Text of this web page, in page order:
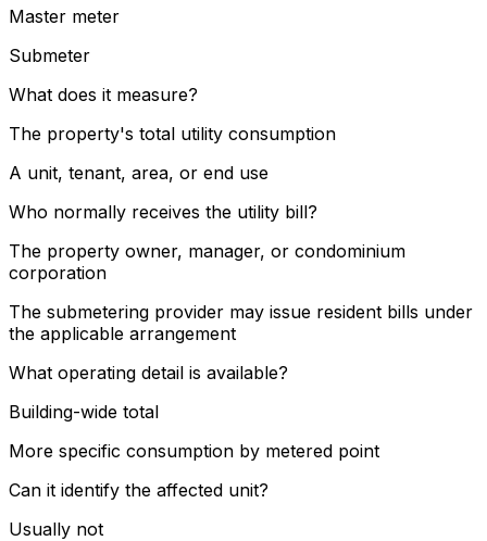
Master meter
Submeter
What does it measure?
The property's total utility consumption
A unit, tenant, area, or end use
Who normally receives the utility bill?
The property owner, manager, or condominium
corporation
The submetering provider may issue resident bills under
the applicable arrangement
What operating detail is available?
Building-wide total
More specific consumption by metered point
Can it identify the affected unit?
Usually not